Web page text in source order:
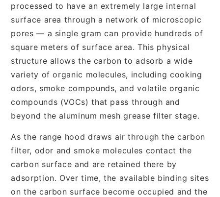
processed to have an extremely large internal
surface area through a network of microscopic
pores — a single gram can provide hundreds of
square meters of surface area. This physical
structure allows the carbon to adsorb a wide
variety of organic molecules, including cooking
odors, smoke compounds, and volatile organic
compounds (VOCs) that pass through and
beyond the aluminum mesh grease filter stage.
As the range hood draws air through the carbon
filter, odor and smoke molecules contact the
carbon surface and are retained there by
adsorption. Over time, the available binding sites
on the carbon surface become occupied and the